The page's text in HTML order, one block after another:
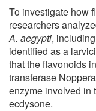
To investigate how
researchers
A. aegypti,
identified as a
that the flavonoids
transferase
enzyme involved in
ecdysone.